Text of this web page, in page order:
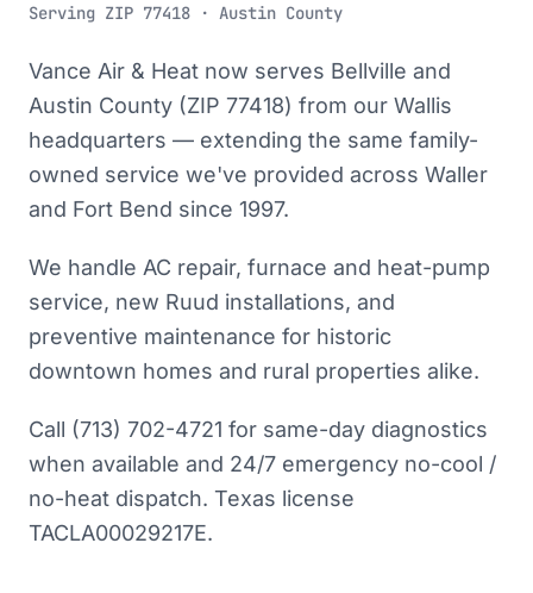
Serving ZIP 77418 · Austin County
Vance Air & Heat now serves Bellville and
Austin County (ZIP 77418) from our Wallis
headquarters — extending the same family-
owned service we've provided across Waller
and Fort Bend since 1997.
We handle AC repair, furnace and heat-pump
service, new Ruud installations, and
preventive maintenance for historic
downtown homes and rural properties alike.
Call (713) 702-4721 for same-day diagnostics
when available and 24/7 emergency no-cool /
no-heat dispatch. Texas license
TACLA00029217E.